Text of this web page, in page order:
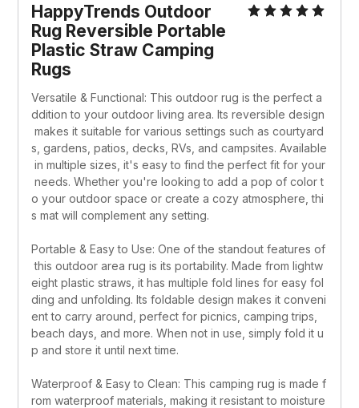
HappyTrends Outdoor
Rug Reversible Portable
Plastic Straw Camping
Rugs
Versatile & Functional: This outdoor rug is the perfect a
ddition to your outdoor living area. Its reversible design
makes it suitable for various settings such as courtyard
s, gardens, patios, decks, RVs, and campsites. Available
in multiple sizes, it's easy to find the perfect fit for your
needs. Whether you're looking to add a pop of color t
o your outdoor space or create a cozy atmosphere, thi
s mat will complement any setting.
Portable & Easy to Use: One of the standout features of
this outdoor area rug is its portability. Made from lightw
eight plastic straws, it has multiple fold lines for easy fol
ding and unfolding. Its foldable design makes it conveni
ent to carry around, perfect for picnics, camping trips,
beach days, and more. When not in use, simply fold it u
p and store it until next time.
Waterproof & Easy to Clean: This camping rug is made f
rom waterproof materials, making it resistant to moisture